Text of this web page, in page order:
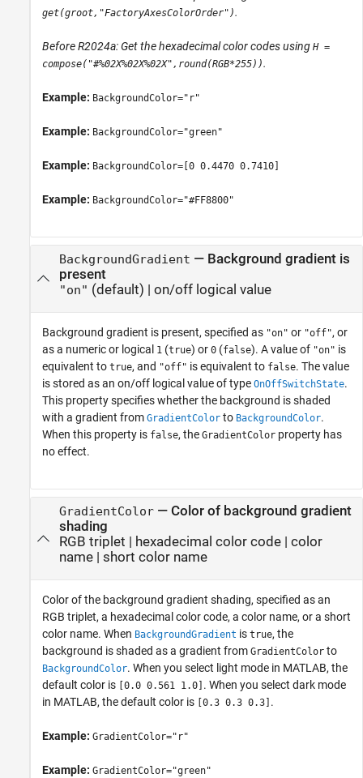
get(groot,"FactoryAxesColorOrder").
Before R2024a: Get the hexadecimal color codes using H =
compose("#%02X%02X%02X",round(RGB*255)).
Example: BackgroundColor="r"
Example: BackgroundColor="green"
Example: BackgroundColor=[0 0.4470 0.7410]
Example: BackgroundColor="#FF8800"
BackgroundGradient — Background gradient is
present
"on" (default) | on/off logical value
Background gradient is present, specified as "on" or "off", or
as a numeric or logical 1 (true) or 0 (false). A value of "on" is
equivalent to true, and "off" is equivalent to false. The value
is stored as an on/off logical value of type OnOffSwitchState.
This property specifies whether the background is shaded
with a gradient from GradientColor to BackgroundColor.
When this property is false, the GradientColor property has
no effect.
GradientColor— Color of background gradient
shading
RGB triplet | hexadecimal color code| color
name| short color name
Color of the background gradient shading, specified as an
RGB triplet, a hexadecimal color code, a color name, or a short
color name. When BackgroundGradient is true, the
background is shaded as a gradient from GradientColor to
BackgroundColor. When you select light mode in MATLAB, the
default color is
[0.0 0.561 1.0] . When you select dark mode
in MATLAB, the default color is
[0.3 0.3 0.3] .
Example: GradientColor="r"
Example: GradientColor="green"